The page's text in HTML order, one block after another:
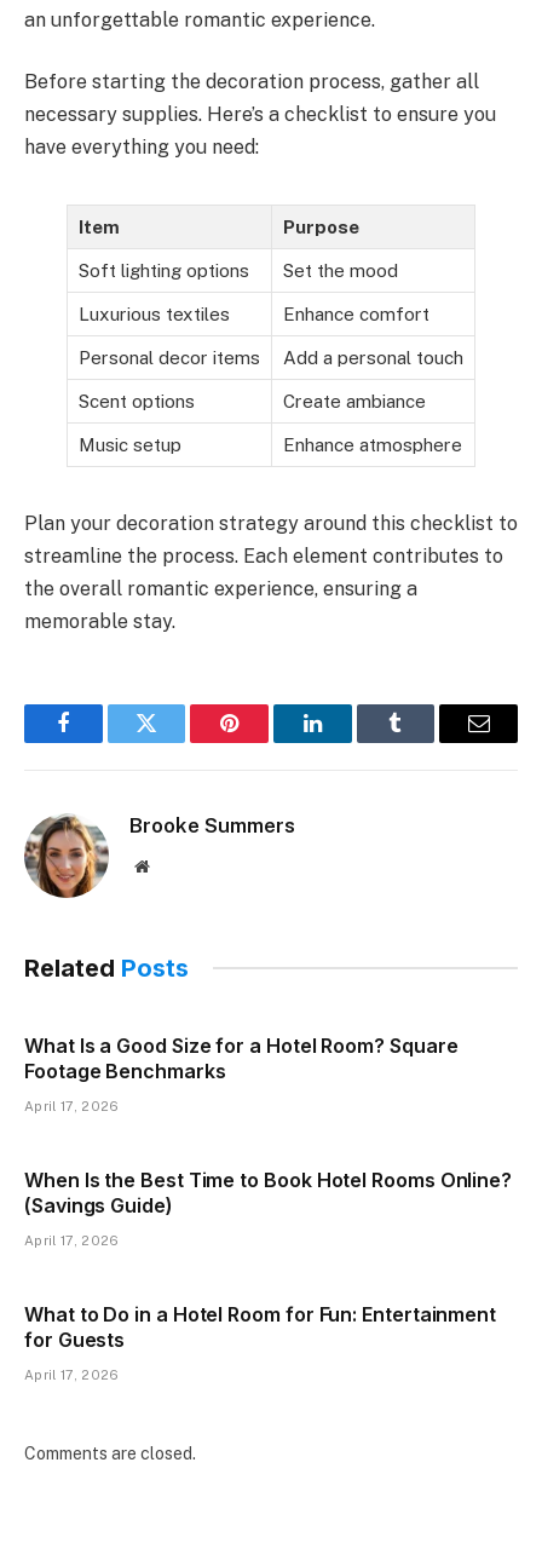
an unforgettable romantic experience.
Before starting the decoration process, gather all
necessary supplies. Here’s a checklist to ensure you
have everything you need:
Item Purpose
Soft lighting options Set the mood
Luxurious textiles Enhance comfort
Personal decor items Add a personal touch
Scent options Create ambiance
Music setup Enhance atmosphere
Plan your decoration strategy around this checklist to
streamline the process. Each element contributes to
the overall romantic experience, ensuring a
memorable stay.
FacebookTwitter Pinterest LinkedInTumblr Email
Brooke Summers
Website
Related Posts
What Is a Good Size for a Hotel Room? Square
Footage Benchmarks
April 17, 2026
When Is the Best Time to Book Hotel Rooms Online?
(Savings Guide)
April 17, 2026
What to Do in a Hotel Room for Fun: Entertainment
for Guests
April 17, 2026
Comments are closed.